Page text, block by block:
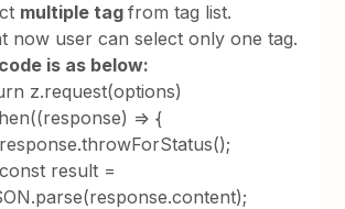
multiple tagfrom tag list.
now user can select only one tag.
is as below:
z.request(options)
=> {
result =